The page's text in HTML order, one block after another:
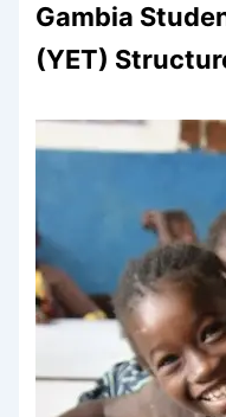
Gambia
(YET)